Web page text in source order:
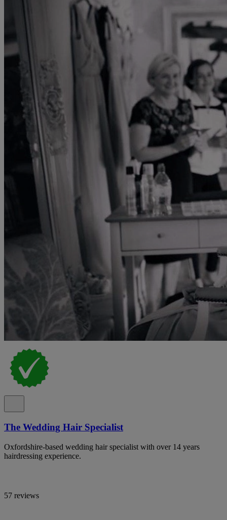
The Wedding Hair Specialist
Oxfordshire-based wedding hair specialist with over 14 years
hairdressing experience.
57 reviews